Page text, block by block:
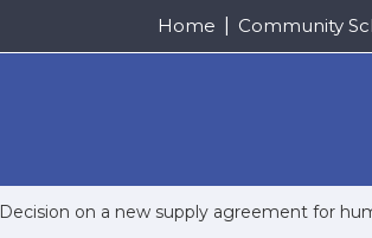
Home Community
Decision on a new supply agreement for